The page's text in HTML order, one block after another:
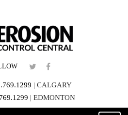
| CALGARY
| EDMONTON